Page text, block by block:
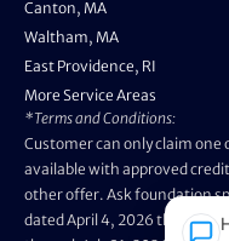
Canton, MA
Waltham, MA
East Providence, RI
More Service Areas
*Terms and Conditions:
Customer can only claim
available with approved
other offer. Ask foundation
dated April 4, 2026 through